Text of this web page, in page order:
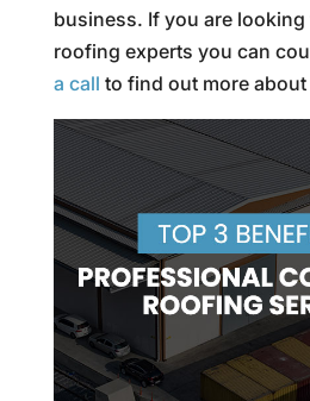
business. If you are
roofing experts you can
a call to find out more